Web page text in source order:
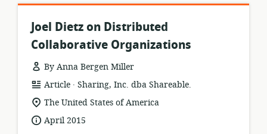
Joel Dietz on Distributed
Collaborative Organizations
By Anna Bergen Miller
resource
format:
Article .
publisher:
Sharing, Inc. dba Shareable.
location
of
relevance:
The United States of America
dateApril 2015